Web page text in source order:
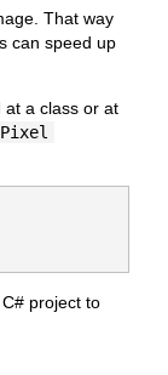
That way
can speed up
at a class or at
project to